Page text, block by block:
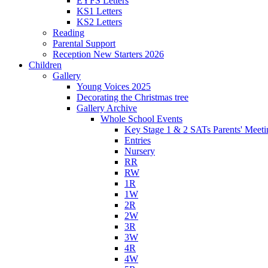
KS1 Letters
KS2 Letters
Reading
Parental Support
Reception New Starters 2026
Children
Gallery
Young Voices 2025
Decorating the Christmas tree
Gallery Archive
Whole School Events
Key Stage 1 & 2 SATs Parents'
Entries
Nursery
RR
RW
1R
1W
2R
2W
3R
3W
4R
4W